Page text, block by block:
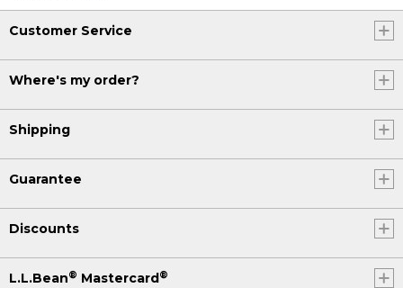
Customer Service
Where's my order?
Shipping
Guarantee
Discounts
L.L.Bean® Mastercard ®